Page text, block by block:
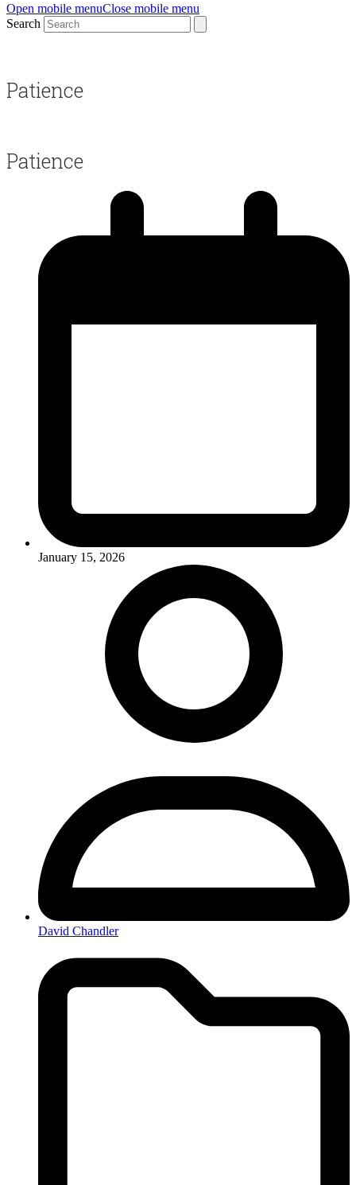
Open mobile menuClose mobile menu
Search
Patience
Patience
January 15, 2026
David Chandler